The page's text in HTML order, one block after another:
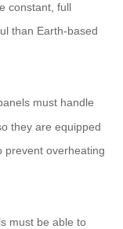
constant, full
than Earth-based
must handle
they are equipped
prevent overheating
must be able to